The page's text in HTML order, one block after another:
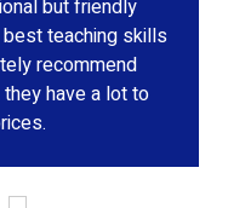
but friendly
teaching skills
recommend
have a lot to